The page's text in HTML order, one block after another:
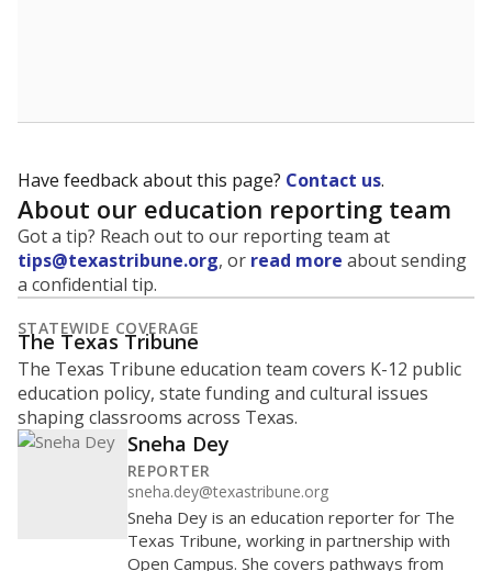
Have feedback about this page? Contact us.
About our education reporting team
Got a tip? Reach out to our reporting team at
tips@texastribune.org, or read more about sending
a confidential tip.
STATEWIDE COVERAGE
The Texas Tribune
The Texas Tribune education team covers K-12 public
education policy, state funding and cultural issues
shaping classrooms across Texas.
Sneha Dey
REPORTER
sneha.dey@texastribune.org
Sneha Dey is an education reporter for The
Texas Tribune, working in partnership with
Open Campus. She covers pathways from